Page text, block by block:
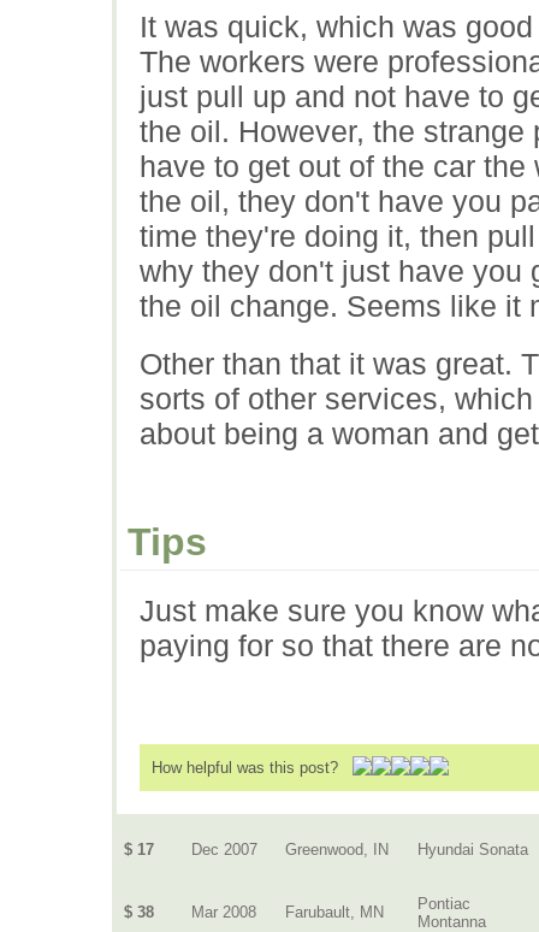
It was quick, which was
The workers were
just pull up and not have to
the oil. However, the
have to get out of the car
the oil, they don't have you
time they're doing it, then
why they don't just have you
the oil change. Seems like it
Other than that it was great.
sorts of other services,
about being a woman and
Tips
Just make sure you know
paying for so that there are
How helpful was this post?
$ 17 Dec 2007 Greenwood, IN Hyundai Sonata
$ 38 Mar 2008 Farubault, MN
Pontiac
Montanna